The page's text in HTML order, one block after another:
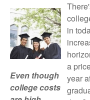
Even though
college costs
in
a
year